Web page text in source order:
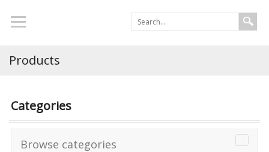
Products
Categories
Browse categories